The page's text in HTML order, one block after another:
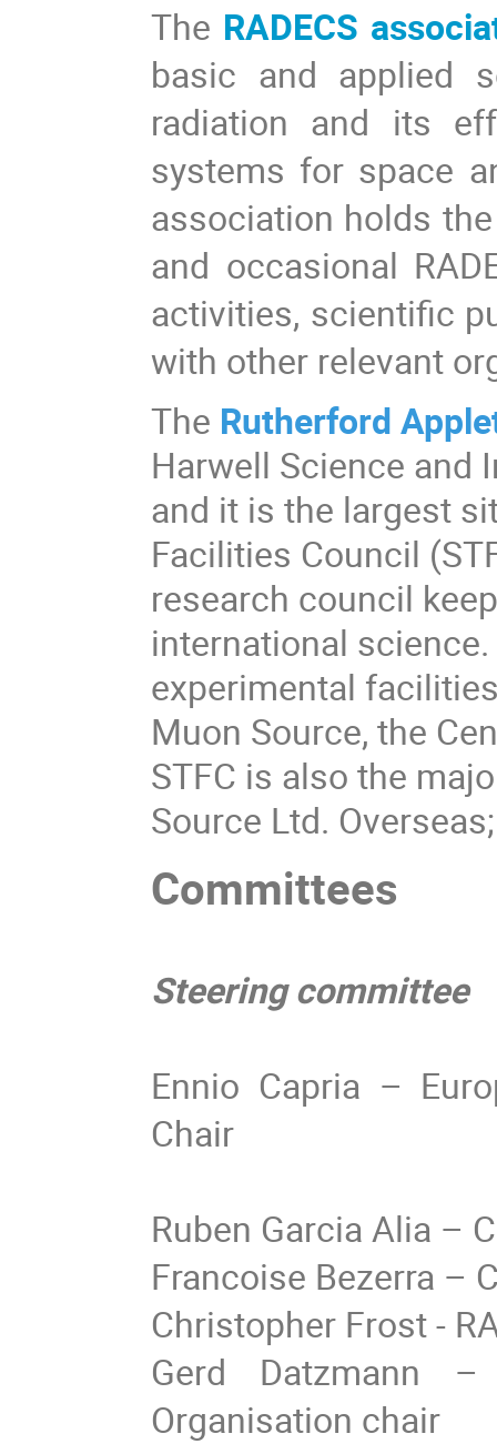
The RADECS
basic and applied
radiation and its
systems for space
association holds
and occasional
activities, scientific
with other relevant
The Rutherford
Harwell Science and
and it is the largest
Facilities Council
research council
international
experimental
Muon Source, the
STFC is also the
Source Ltd.
Committees
Steering committee
Ennio Capria –
Chair
Ruben Garcia Alia –
Francoise Bezerra –
Christopher Frost -
Gerd Datzmann
Organisation chair